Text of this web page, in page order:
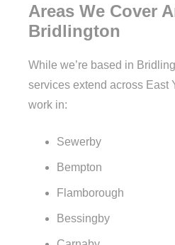
Areas We Cover
Bridlington
While we’re based in
services extend across East
work in:
Sewerby
Bempton
Flamborough
Bessingby